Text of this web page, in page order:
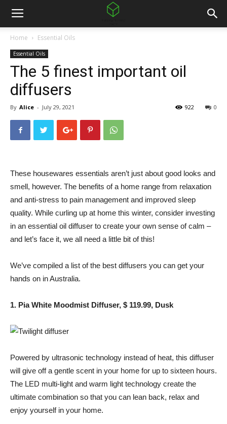
Home Essential Oils
Essential Oils
The 5 finest important oil
diffusers
By Alice - July 29, 2021 0
922
These housewares essentials aren’t just about good looks and
smell, however. The benefits of a home range from relaxation
and anti-stress to pain management and improved sleep
quality. While curling up at home this winter, consider investing
in an essential oil diffuser to create your own sense of calm –
and let’s face it, we all need a little bit of this!
We’ve compiled a list of the best diffusers you can get your
hands on in Australia.
1. Pia White Moodmist Diffuser, $ 119.99, Dusk
Powered by ultrasonic technology instead of heat, this diffuser
will give off a gentle scent in your home for up to sixteen hours.
The LED multi-light and warm light technology create the
ultimate combination so that you can lean back, relax and
enjoy yourself in your home.